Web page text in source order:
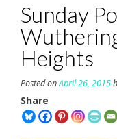
Sunday
Heights
Posted onApril 26, 2015
Share